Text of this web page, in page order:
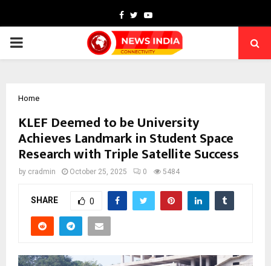
Facebook
TwitterYoutube
PRIMARY
Home
KLEF Deemed to be University
Achieves Landmark in Student Space
Research with Triple Satellite Success
by cradmin October 25, 2025 0 5484
SHARE 0